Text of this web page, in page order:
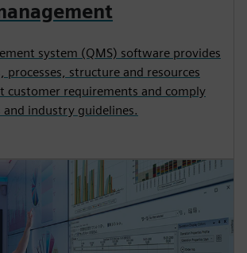
system (QMS) software provides
processes, structure and resources
customer requirements and comply
industry guidelines.